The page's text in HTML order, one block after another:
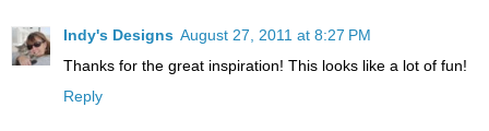
Indy's Designs August 27, 2011 at 8:27 PM
Thanks for the great inspiration! This looks like a lot of fun!
Reply